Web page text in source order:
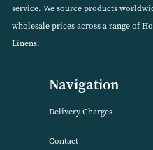
Vinyl Mattress Protectors (3
Sizes Available)